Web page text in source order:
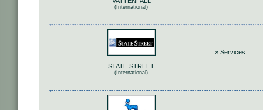
(International)
STATE STREET
(International)
» Services